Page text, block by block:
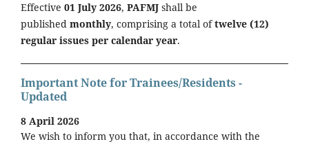
Effective 01 July 2026, PAFMJ shall be
published monthly, comprising a total oftwelve (12)
regular issues per calendar year.
Important Note for Trainees/Residents -
Updated
8 April 2026
We wish to inform you that, in accordance with the